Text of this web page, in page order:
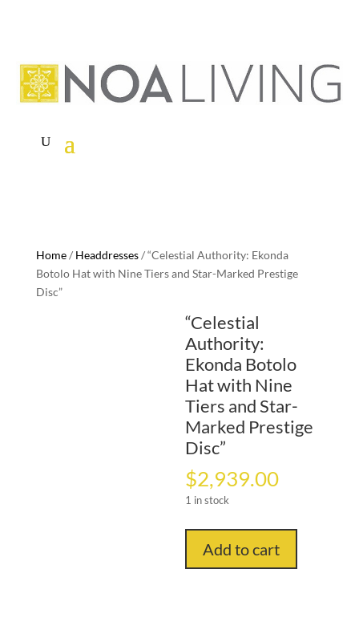
Home/ Headdresses/ “Celestial Authority: Ekonda
Botolo Hat with Nine Tiers and Star-Marked Prestige
Disc”
“Celestial
Authority:
Ekonda Botolo
Hat with Nine
Tiers and Star-
Marked Prestige
Disc”
$2,939.00
1 in stock
Authority:
Add to cart